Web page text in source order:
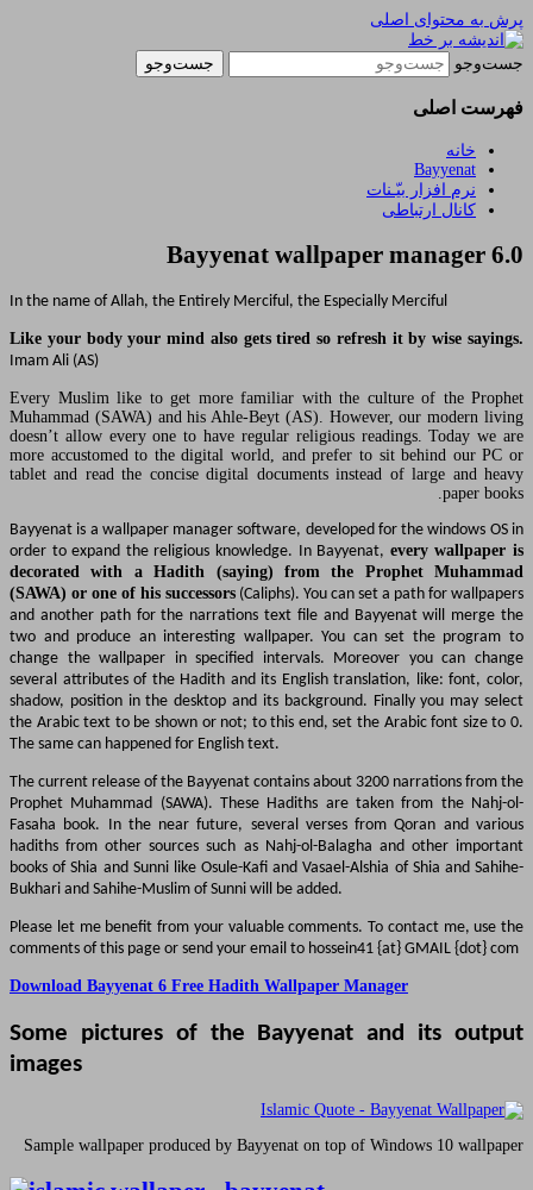
در باب زندگی، اخلاق، اخبار،
Bayyenat
In the name of Allah, the Entirely Merciful, the
Like your body your mind also gets tired so
Every Muslim like to get more familiar with
Muhammad (SAWA) and his Ahle-Beyt (AS).
doesn’t allow every one to have regular
more accustomed to the digital world, and
tablet and read the concise digital documents
Bayyenat is a wallpaper manager software,
order to expand the religious knowledge. In
decorated with a Hadith (saying) from
(SAWA) or one of his successors(Caliphs). You
and another path for the narrations text file
two and produce an interesting wallpaper.
change the wallpaper in specified intervals.
several attributes of the Hadith and its English
shadow, position in the desktop and its
the Arabic text to be shown or not; to this end,
The same can happened for English text.
The current release of the Bayyenat contains
Prophet Muhammad (SAWA). These Hadiths
Fasaha book. In the near future, several
hadiths from other sources such as Nahj-ol-
books of Shia and Sunni like Osule-Kafi and
Bukhari and Sahihe-Muslim of Sunni will be added.
Please let me benefit from your valuable
comments of this page or send your email to
Download Bayyenat 6 Free Hadith Wallpaper
Some pictures of the
Sample wallpaper produced by Bayyenat on